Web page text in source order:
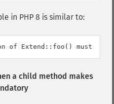
in PHP 8 is similar to:
a child method makes